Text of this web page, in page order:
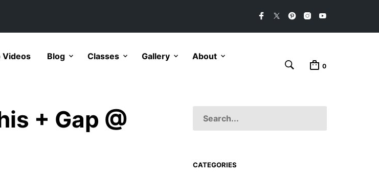
Videos Blog Classes Gallery About
0
+ Gap @
CATEGORIES